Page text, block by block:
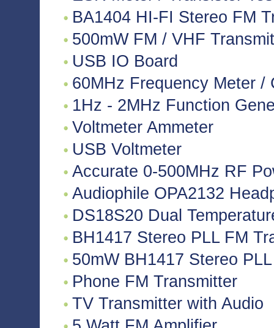
BA1404 HI-FI Stereo FM
500mW FM / VHF
USB IO Board
60MHz Frequency Meter /
1Hz - 2MHz Function
Voltmeter Ammeter
USB Voltmeter
Accurate 0-500MHz RF
Audiophile OPA2132
DS18S20 Dual
BH1417 Stereo PLL FM
50mW BH1417 Stereo
Phone FM Transmitter
TV Transmitter with Audio